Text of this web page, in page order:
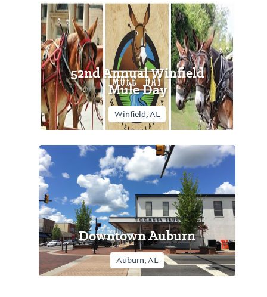
52nd Annual Winfield
Mule Day
Winfield, AL
Downtown Auburn
Auburn, AL